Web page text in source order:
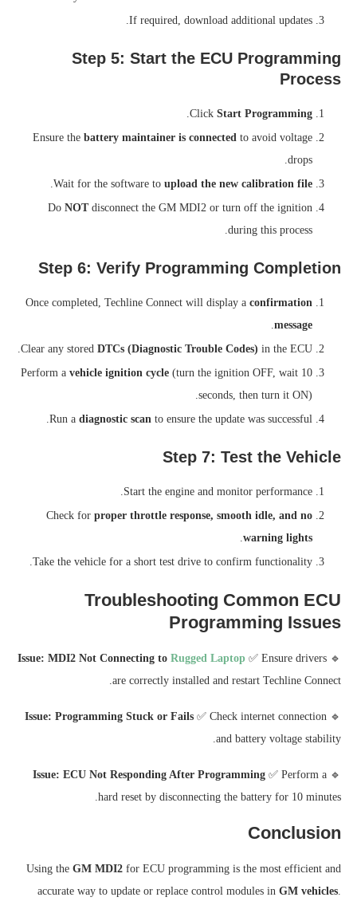
If required, download additional updates.
Step 5: Start the ECU Programming
Process
Click Start Programming
.
Ensure the battery maintainer is connected to avoid voltage
drops.
Wait for the software to upload the new calibration file
.
Do NOTdisconnect the GM MDI2 or turn off the ignition
during this process.
Step 6: Verify Programming Completion
Once completed, Techline Connect will display a confirmation
message
.
Clear any stored DTCs (Diagnostic Trouble Codes) in the ECU.
Perform a vehicle ignition cycle (turn the ignition OFF, wait 10
seconds, then turn it ON).
Run a diagnostic scan to ensure the update was successful.
Step 7: Test the Vehicle
Start the engine and monitor performance.
Check for proper throttle response, smooth idle, and no
warning lights
.
Take the vehicle for a short test drive to confirm functionality.
Troubleshooting Common ECU
Programming Issues
🔹
Issue: MDI2 Not Connecting to Rugged Laptop ✅ Ensure drivers
are correctly installed and restart Techline Connect.
🔹
Issue: Programming Stuck or Fails ✅ Check internet connection
and battery voltage stability.
🔹
Issue: ECU Not Responding After Programming ✅ Perform a
hard reset by disconnecting the battery for 10 minutes.
Conclusion
Using the GM MDI2 for ECU programming is the most efficient and
accurate way to update or replace control modules in GM vehicles.